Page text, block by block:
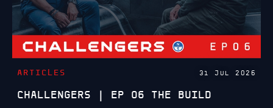
ARTICLES
CHALLENGERS | EP 06 THE BUILD
31 JUL 2026